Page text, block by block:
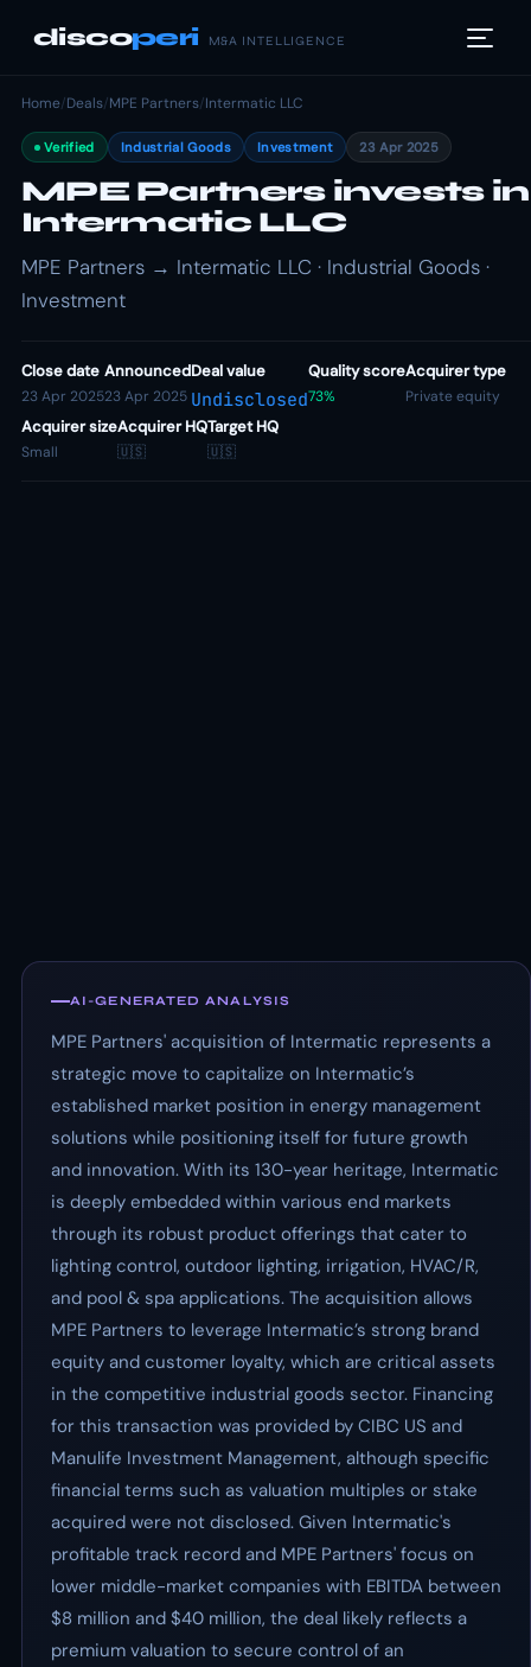
discoperi M&A INTELLIGENCE
Home/Deals/MPE Partners/Intermatic LLC
Verified Industrial Goods Investment 23 Apr 2025
MPE Partners invests in
Intermatic LLC
MPE Partners → Intermatic LLC · Industrial Goods ·
Investment
Close date
23 Apr 2025
Announced
23 Apr 2025
Deal value
Undisclosed
Quality score
73%
Acquirer type
Private equity
Acquirer size
Small
Acquirer HQ
🇺🇸
Target HQ
🇺🇸
AI-GENERATED ANALYSIS
MPE Partners' acquisition of Intermatic represents a
strategic move to capitalize on Intermatic’s
established market position in energy management
solutions while positioning itself for future growth
and innovation. With its 130-year heritage, Intermatic
is deeply embedded within various end markets
through its robust product offerings that cater to
lighting control, outdoor lighting, irrigation, HVAC/R,
and pool & spa applications. The acquisition allows
MPE Partners to leverage Intermatic’s strong brand
equity and customer loyalty, which are critical assets
in the competitive industrial goods sector. Financing
for this transaction was provided by CIBC US and
Manulife Investment Management, although specific
financial terms such as valuation multiples or stake
acquired were not disclosed. Given Intermatic's
profitable track record and MPE Partners' focus on
lower middle-market companies with EBITDA between
$8 million and $40 million, the deal likely reflects a
premium valuation to secure control of an